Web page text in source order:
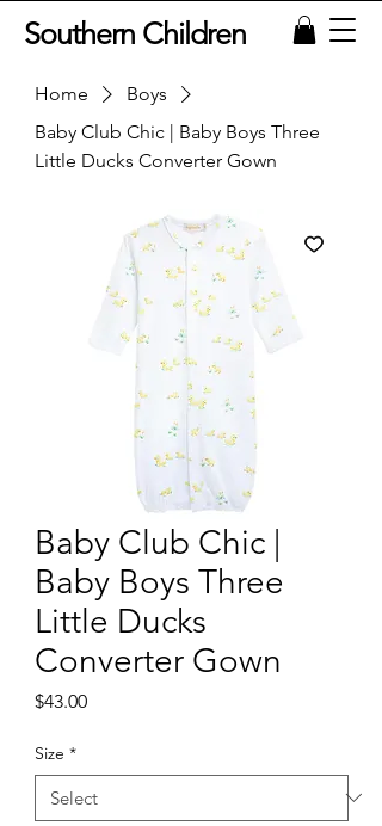
Southern Children
Home
Boys
Baby Club Chic | Baby Boys Three
Little Ducks Converter Gown
Baby Club Chic |
Baby Boys Three
Little Ducks
Converter Gown
$43.00Price
Size *